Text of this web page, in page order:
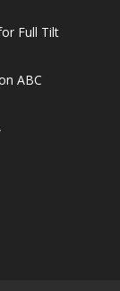
Full Tilt
ABC